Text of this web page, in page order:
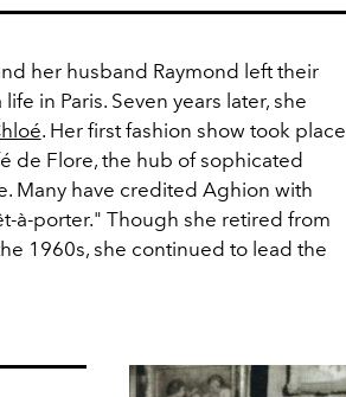
her husband Raymond left their
in Paris. Seven years later, she
. Her first fashion show took place
de Flore, the hub of sophicated
Many have credited Aghion with
à-porter." Though she retired from
1960s, she continued to lead the